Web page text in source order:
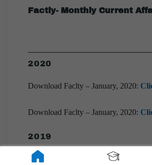
Factly- Monthly Current
2020
Download Faclty – January, 2020:
Download Faclty – January, 2020:
2019
Download Faclty – December, 2019: